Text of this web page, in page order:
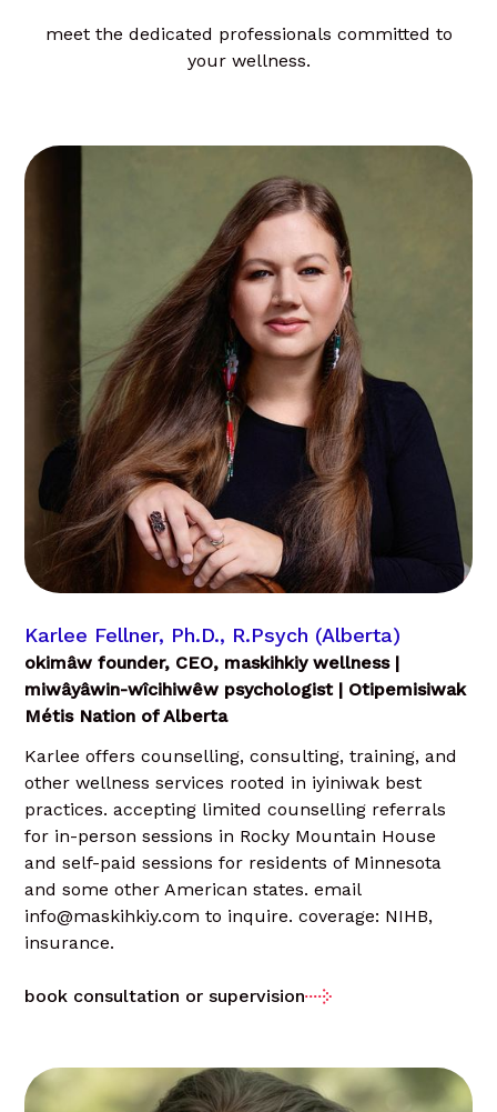
meet the dedicated professionals committed to
your wellness.
Karlee Fellner, Ph.D., R.Psych (Alberta)
okimâw founder, CEO, maskihkiy wellness |
miwâyâwin-wîcihiwêw psychologist | Otipemisiwak
Métis Nation of Alberta
Karlee offers counselling, consulting, training, and
other wellness services rooted in iyiniwak best
practices. accepting limited counselling referrals
for in-person sessions in Rocky Mountain House
and self-paid sessions for residents of Minnesota
and some other American states. email
info@maskihkiy.com to inquire. coverage: NIHB,
insurance.
book consultation or supervision